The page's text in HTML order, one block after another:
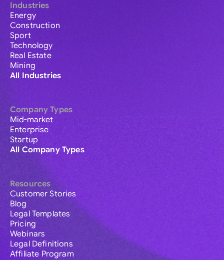
Industries
Energy
Construction
Sport
Technology
Real Estate
Mining
All Industries
Company Types
Mid-market
Enterprise
Startup
All Company Types
Resources
Customer Stories
Blog
Legal Templates
Pricing
Webinars
Legal Definitions
Affiliate Program